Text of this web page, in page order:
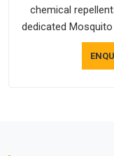
chemical
dedicated
understand how
good. If you are